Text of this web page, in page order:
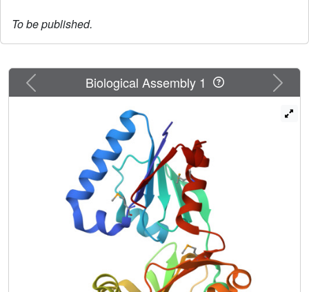
To be published.
Previous Next
Biological Assembly 1